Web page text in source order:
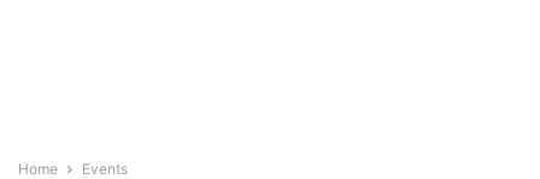
Home Events